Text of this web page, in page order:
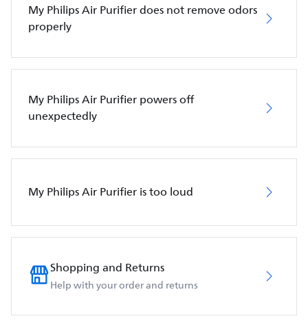
My Philips Air Purifier does not remove odors
properly
My Philips Air Purifier powers off
unexpectedly
My Philips Air Purifier is too loud
Shopping and Returns
Help with your order and returns